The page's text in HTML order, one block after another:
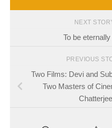
NEXT
To be
PREVIOUS
Two Films: Devi and
Two Masters of
Chatterjee